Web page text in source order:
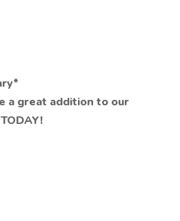
a great addition to our